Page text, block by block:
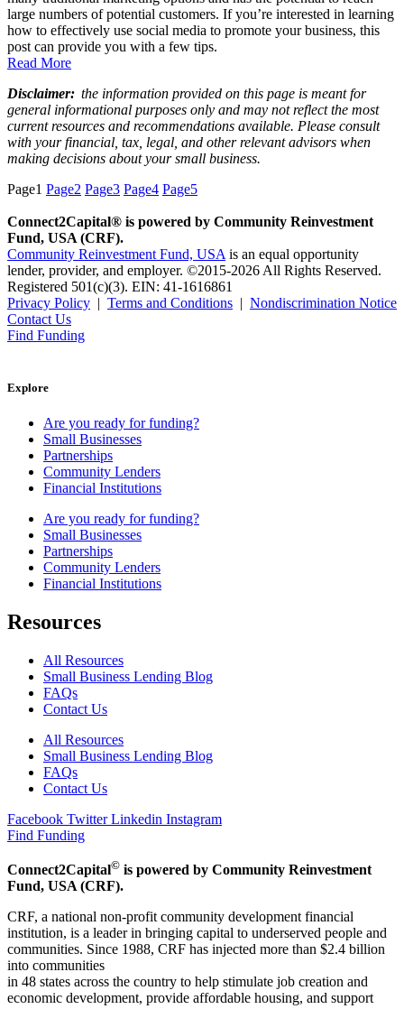
large numbers of potential customers. If you’re interested in learning
how to effectively use social media to promote your business, this
post can provide you with a few tips.
Read More
Disclaimer: the information provided on this page is meant for
general informational purposes only and may not reflect the most
current resources and recommendations available. Please consult
with your financial, tax, legal, and other relevant advisors when
making decisions about your small business.
Page1 Page2 Page3 Page4 Page5
Connect2Capital® is powered by Community Reinvestment
Fund, USA (CRF).
Community Reinvestment Fund, USA is an equal opportunity
lender, provider, and employer. ©2015-2026 All Rights Reserved.
Registered 501(c)(3). EIN: 41-1616861
Privacy Policy | Terms and Conditions | Nondiscrimination Notice
Contact Us
Find Funding
Explore
Are you ready for funding?
Small Businesses
Partnerships
Community Lenders
Financial Institutions
Are you ready for funding?
Small Businesses
Partnerships
Community Lenders
Financial Institutions
Resources
All Resources
Small Business Lending Blog
FAQs
Contact Us
All Resources
Small Business Lending Blog
FAQs
Contact Us
Facebook Twitter Linkedin Instagram
Find Funding
Connect2Capital© is powered by Community Reinvestment
Fund, USA (CRF).
CRF, a national non-profit community development financial
institution, is a leader in bringing capital to underserved people and
communities. Since 1988, CRF has injected more than $2.4 billion
into communities
in 48 states across the country to help stimulate job creation and
economic development, provide affordable housing, and support